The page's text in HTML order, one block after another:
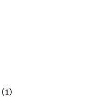
(1)